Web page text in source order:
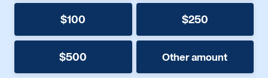
$100 $250
$500 Other amount